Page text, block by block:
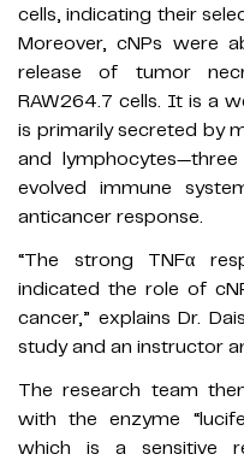
cells, indicating their
Moreover, cNPs were
release of tumor
RAW264.7 cells. It is a
is primarily secreted by
and
evolved immune
anticancer response.
“The strong TNFα
indicated the role of
cancer,” explains Dr.
study and an instructor
The research team
with the enzyme
which is a sensitive